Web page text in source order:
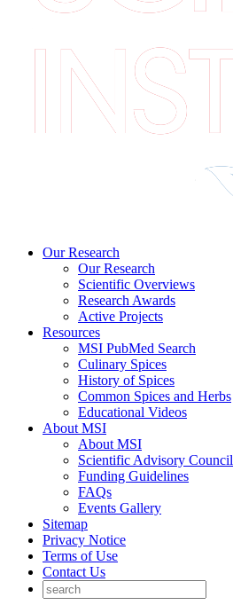
Our Research
Our Research
Scientific Overviews
Research Awards
Active Projects
Resources
MSI PubMed Search
Culinary Spices
History of Spices
Common Spices and Herbs
Educational Videos
About MSI
About MSI
Scientific Advisory Council
Funding Guidelines
FAQs
Events Gallery
Sitemap
Privacy Notice
Terms of Use
Contact Us